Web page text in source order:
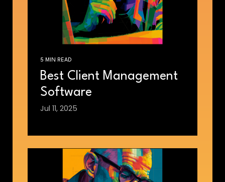
5 MIN READ
Best Client Management
Software
Jul 11, 2025